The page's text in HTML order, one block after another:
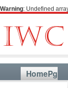
Warning: Undefined
HomePg